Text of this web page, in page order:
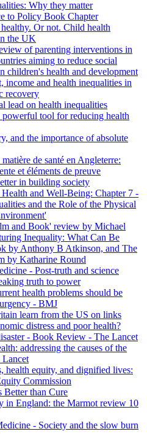
Why they matter
to Policy Book Chapter
Or not. Child health
the UK
of parenting interventions in
aiming to reduce social
children's health and development
income and health inequalities in
recovery
lead on health inequalities
powerful tool for reducing health
and the importance of absolute
de santé en Angleterre:
et éléments de preuve
in building society
and Well-Being: Chapter 7 -
and the Role of the Physical
and Book' review by Michael
Inequality: What Can Be
by Anthony B Atkinson, and The
by Katharine Round
- Post-truth and science
truth to power
health problems should be
- BMJ
learn from the US on links
distress and poor health?
- Book Review - The Lancet
addressing the causes of the
Lancet
health equity, and dignified lives:
Commission
Better than Cure
in England: the Marmot review 10
- Society and the slow burn